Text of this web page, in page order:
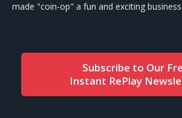
made "coin-op" a fun and exciting business.
Subscribe to Our
Instant RePlay